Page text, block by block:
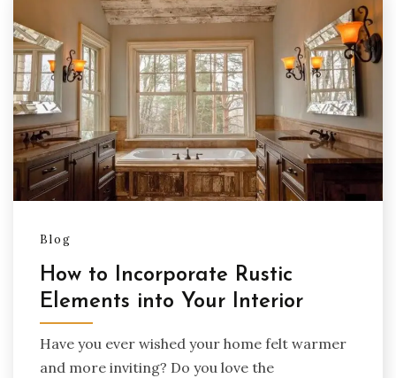
Blog
How to Incorporate Rustic
Elements into Your Interior
Have you ever wished your home felt warmer
and more inviting? Do you love the